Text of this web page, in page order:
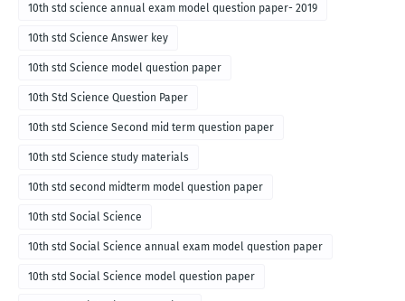
10th std science annual exam model question paper- 2019
10th std Science Answer key
10th std Science model question paper
10th Std Science Question Paper
10th std Science Second mid term question paper
10th std Science study materials
10th std second midterm model question paper
10th std Social Science
10th std Social Science annual exam model question paper
10th std Social Science model question paper